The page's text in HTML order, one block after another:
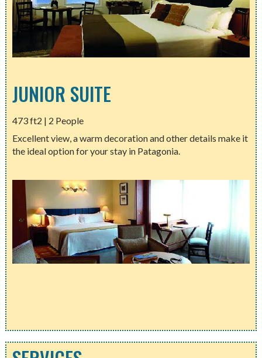
JUNIOR SUITE
473 ft2 | 2 People
Excellent view, a warm decoration and other details make it
the ideal option for your stay in Patagonia.